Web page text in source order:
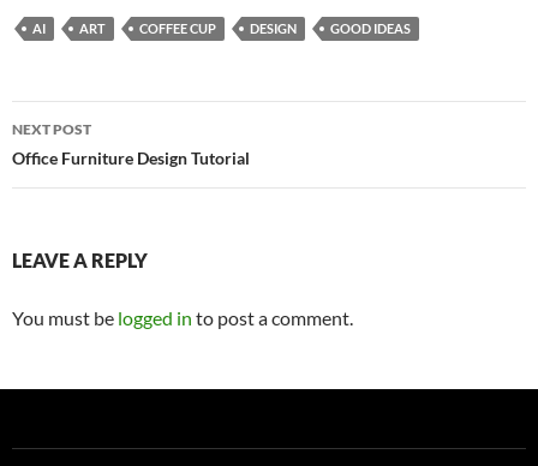
AI ART COFFEE CUP DESIGN GOOD IDEAS
Post
navigation
NEXT POST
Office Furniture Design Tutorial
LEAVE A REPLY
You must be logged in to post a comment.